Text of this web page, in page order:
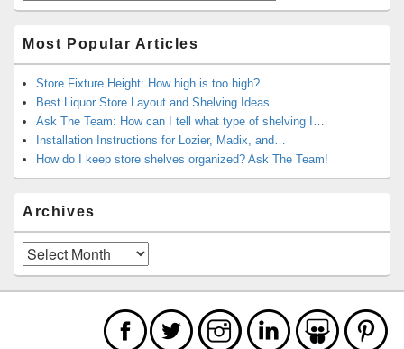
Most Popular Articles
Store Fixture Height: How high is too high?
Best Liquor Store Layout and Shelving Ideas
Ask The Team: How can I tell what type of shelving I…
Installation Instructions for Lozier, Madix, and…
How do I keep store shelves organized? Ask The Team!
Archives
Archives